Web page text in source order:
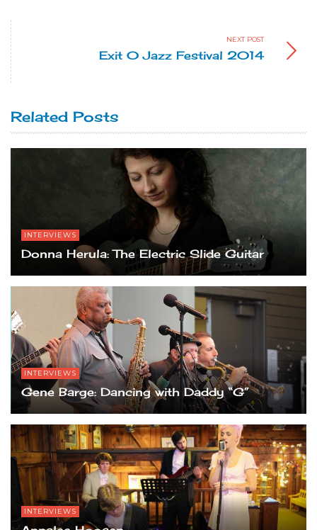
NEXT POST
Exit 0 Jazz Festival 2014
Related Posts
INTERVIEWS
Donna Herula: The Electric Slide Guitar
INTERVIEWS
Gene Barge: Dancing with Daddy “G”
INTERVIEWS